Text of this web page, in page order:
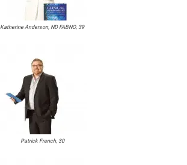
Katherine Anderson, ND FABNO, 39
Patrick French, 30